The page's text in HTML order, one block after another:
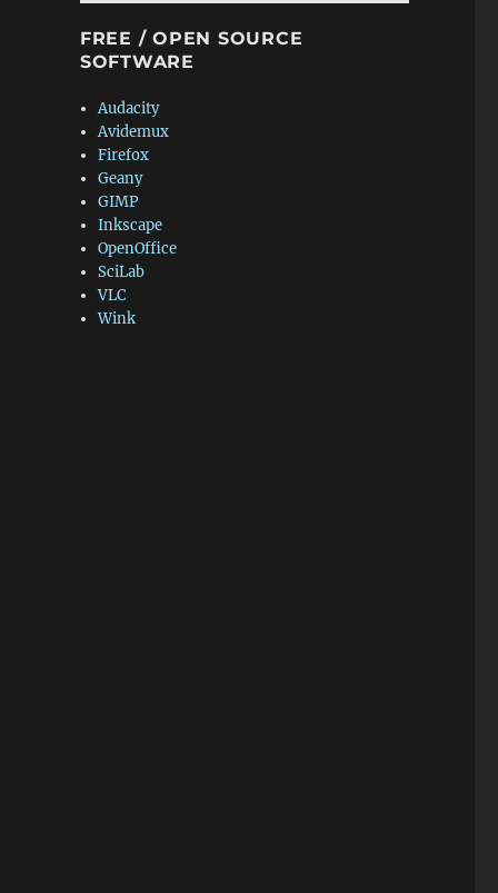
FREE / OPEN SOURCE
SOFTWARE
Audacity
Avidemux
Firefox
Geany
GIMP
Inkscape
OpenOffice
SciLab
VLC
Wink